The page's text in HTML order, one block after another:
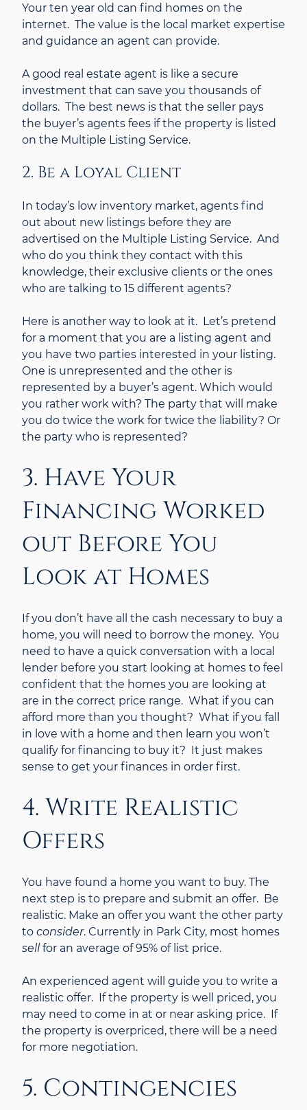
Your ten year old can find homes on the
internet. The value is the local market expertise
and guidance an agent can provide.
A good real estate agent is like a secure
investment that can save you thousands of
dollars. The best news is that the seller pays
the buyer’s agents fees if the property is listed
on the Multiple Listing Service.
2. Be a Loyal Client
In today’s low inventory market, agents find
out about new listings before they are
advertised on the Multiple Listing Service. And
who do you think they contact with this
knowledge, their exclusive clients or the ones
who are talking to 15 different agents?
Here is another way to look at it. Let’s pretend
for a moment that you are a listing agent and
you have two parties interested in your listing.
One is unrepresented and the other is
represented by a buyer’s agent. Which would
you rather work with? The party that will make
you do twice the work for twice the liability? Or
the party who is represented?
3. Have Your
Financing Worked
out Before You
Look at Homes
If you don’t have all the cash necessary to buy a
home, you will need to borrow the money. You
need to have a quick conversation with a local
lender before you start looking at homes to feel
confident that the homes you are looking at
are in the correct price range. What if you can
afford more than you thought? What if you fall
in love with a home and then learn you won’t
qualify for financing to buy it? It just makes
sense to get your finances in order first.
4. Write Realistic
Offers
You have found a home you want to buy. The
next step is to prepare and submit an offer. Be
realistic. Make an offer you want the other party
to consider. Currently in Park City, most homes
sellfor an average of 95% of list price.
An experienced agent will guide you to write a
realistic offer. If the property is well priced, you
may need to come in at or near asking price. If
the property is overpriced, there will be a need
for more negotiation.
5. Contingencies